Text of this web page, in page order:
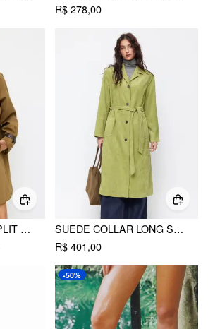
R$ 278,00
COTTON COLLAR SPLIT BUCKLE SLEEVE OVERSIZED TRENCH COAT
SUEDE COLLAR LONG SLEEVE TRENCH COAT WITH BELT
R$ 401,00
-50%